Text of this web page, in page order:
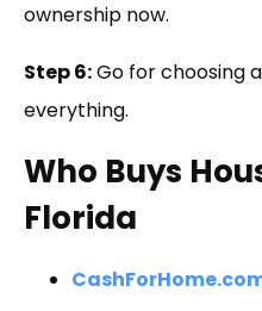
ownership now.
Step 6:Go for choosing
everything.
Who Buys
Florida